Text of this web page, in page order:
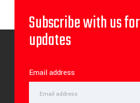
Subscribe with us
updates
Email address